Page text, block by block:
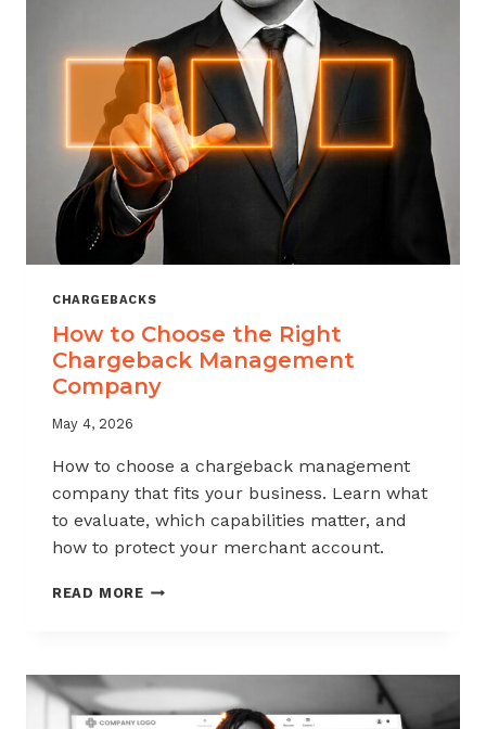
CHARGEBACKS
How to Choose the Right
Chargeback Management
Company
May 4, 2026
How to choose a chargeback management
company that fits your business. Learn what
to evaluate, which capabilities matter, and
how to protect your merchant account.
READ MOREHOW
RIGHT
CHARGEBACK
MANAGEMENT